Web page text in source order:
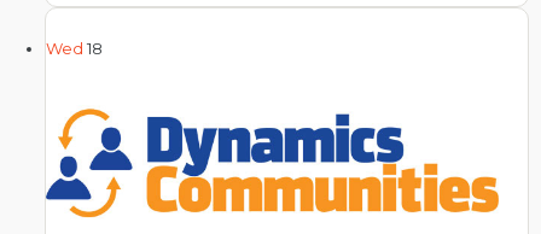
Wed 18